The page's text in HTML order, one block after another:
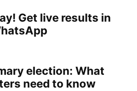
Get live results in
election: What
need to know